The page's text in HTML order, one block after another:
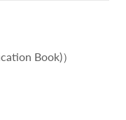
Book)）